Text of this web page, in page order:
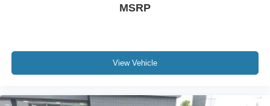
MSRP
View Vehicle